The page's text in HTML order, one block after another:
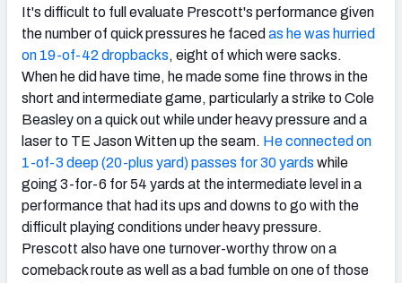
It's difficult to full evaluate Prescott's performance given
the number of quick pressures he faced as he was hurried
on 19-of-42 dropbacks, eight of which were sacks.
When he did have time, he made some fine throws in the
short and intermediate game, particularly a strike to Cole
Beasley on a quick out while under heavy pressure and a
laser to TE Jason Witten up the seam. He connected on
1-of-3 deep (20-plus yard) passes for 30 yards while
going 3-for-6 for 54 yards at the intermediate level in a
performance that had its ups and downs to go with the
difficult playing conditions under heavy pressure.
Prescott also have one turnover-worthy throw on a
comeback route as well as a bad fumble on one of those